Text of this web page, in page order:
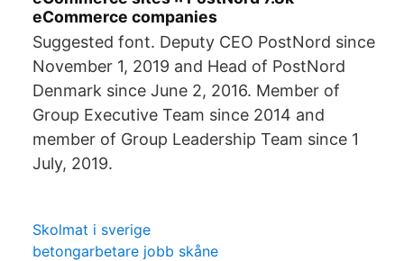
eCommerce companies
Suggested font. Deputy CEO PostNord since
November 1, 2019 and Head of PostNord
Denmark since June 2, 2016. Member of
Group Executive Team since 2014 and
member of Group Leadership Team since 1
July, 2019.
Skolmat i sverige
betongarbetare jobb skåne